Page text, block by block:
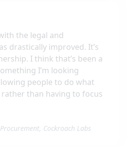
the legal and
drastically improved. It’s
I think that’s been a
I’m looking
people to do what
than having to focus
Cockroach Labs